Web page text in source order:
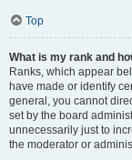
Top
What is my rank and
Ranks, which appear
have made or identify
general, you cannot
set by the board
unnecessarily just to
the moderator or